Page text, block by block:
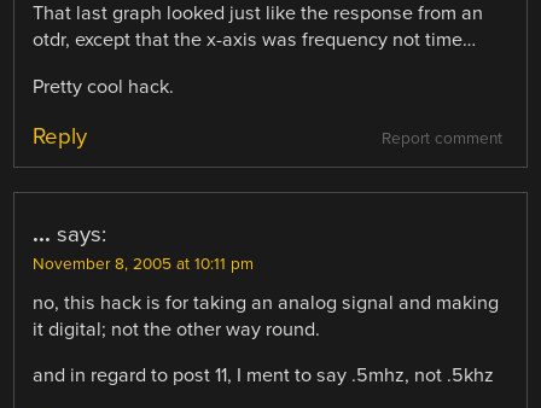
That last graph looked just like the response from an
otdr, except that the x-axis was frequency not time…
Pretty cool hack.
Report comment
Reply
... says:
November 8, 2005 at 10:11 pm
no, this hack is for taking an analog signal and making
it digital; not the other way round.
and in regard to post 11, I ment to say .5mhz, not .5khz